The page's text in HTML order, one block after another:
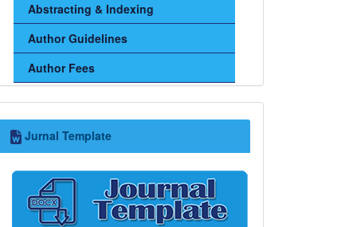
Abstracting & Indexing
Author Guidelines
Author Fees
Jurnal Template